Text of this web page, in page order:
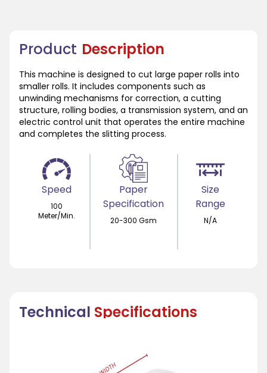
Product Description
This machine is designed to cut large paper rolls into
smaller rolls. It includes components such as
unwinding mechanisms for correction, a cutting
structure, rolling bodies, a transmission system, and an
electric control unit that operates the entire machine
and completes the slitting process.
Speed
100
Meter/Min.
Paper
Specification
20-300 Gsm
Size
Range
N/A
Technical Specifications